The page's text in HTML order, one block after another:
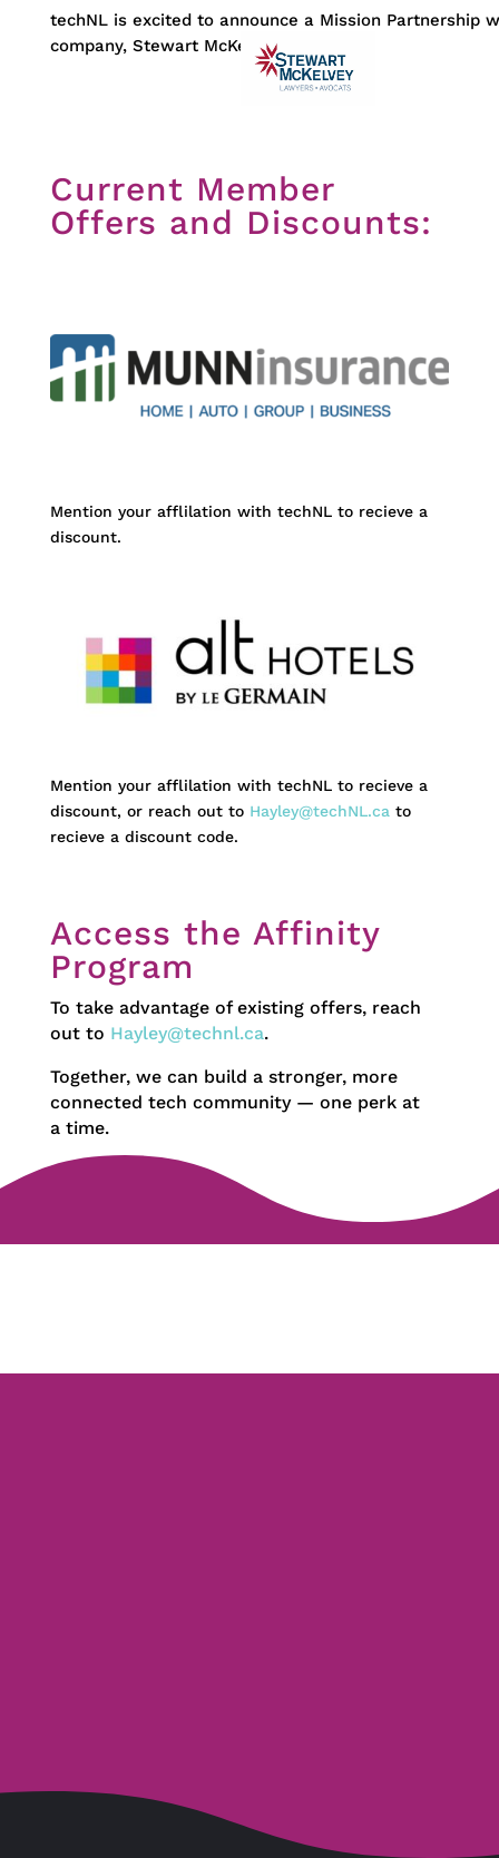
techNL is excited to announce a Mission Partnership
company, Stewart McKelvey
Current Member
Offers and Discounts:
Mention your afflilation with techNL to recieve a
discount.
Mention your afflilation with techNL to recieve a
discount, or reach out to Hayley@techNL.cato
recieve a discount code.
Access the Affinity
Program
To take advantage of existing offers, reach
out to Hayley@technl.ca.
Together, we can build a stronger, more
connected tech community — one perk at
a time.